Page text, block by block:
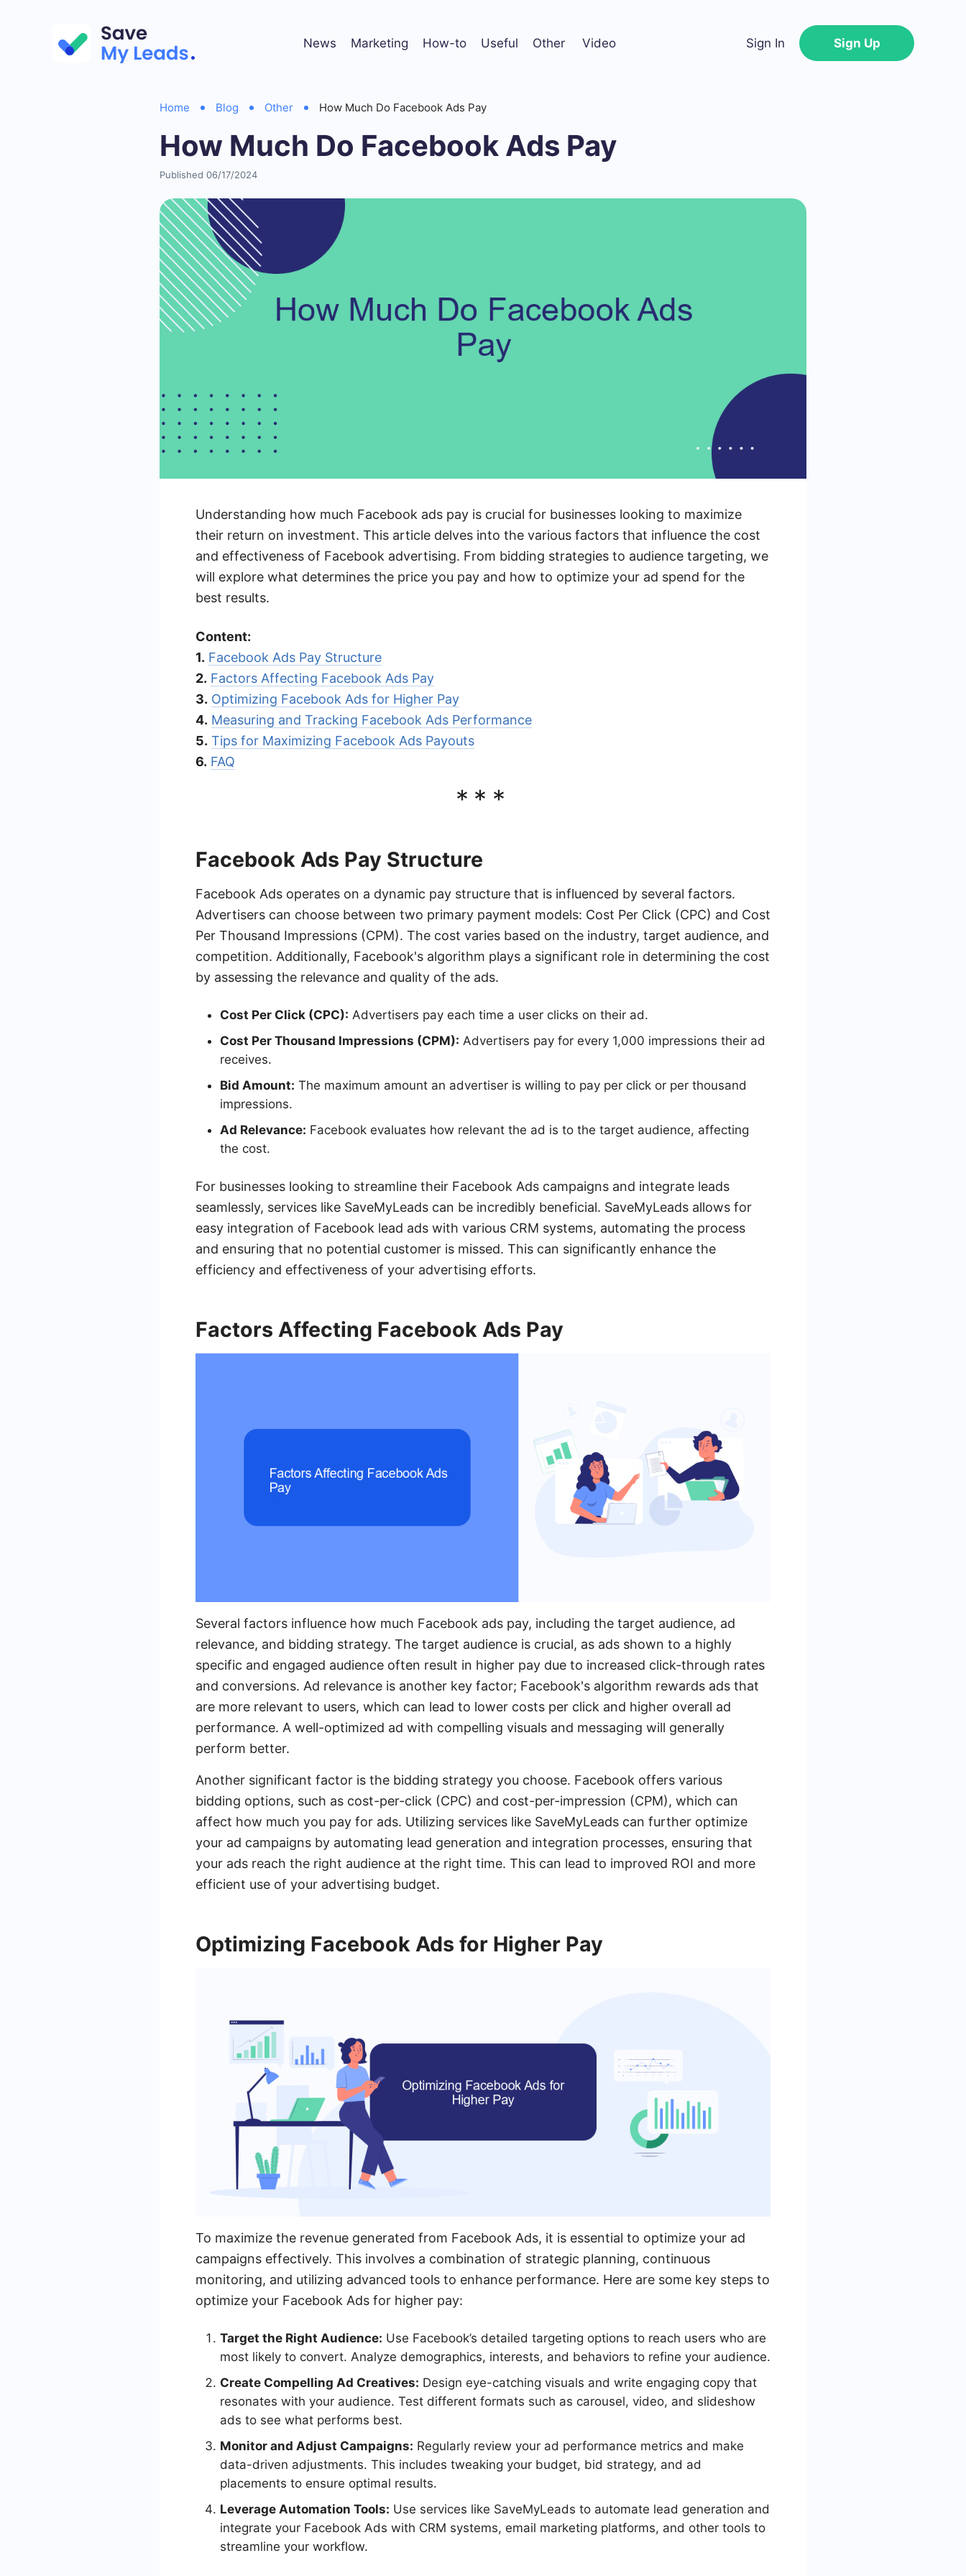
News Marketing How-to Useful Other Video Sign In Sign Up
Home Blog Other How Much Do Facebook Ads Pay
How Much Do Facebook Ads Pay
Published 06/17/2024
Understanding how much Facebook ads pay is crucial for businesses looking to maximize
their return on investment. This article delves into the various factors that influence the cost
and effectiveness of Facebook advertising. From bidding strategies to audience targeting, we
will explore what determines the price you pay and how to optimize your ad spend for the
best results.
Content:
1. Facebook Ads Pay Structure
2. Factors Affecting Facebook Ads Pay
3. Optimizing Facebook Ads for Higher Pay
4. Measuring and Tracking Facebook Ads Performance
5. Tips for Maximizing Facebook Ads Payouts
6. FAQ
***
Facebook Ads Pay Structure
Facebook Ads operates on a dynamic pay structure that is influenced by several factors.
Advertisers can choose between two primary payment models: Cost Per Click (CPC) and Cost
Per Thousand Impressions (CPM). The cost varies based on the industry, target audience, and
competition. Additionally, Facebook's algorithm plays a significant role in determining the cost
by assessing the relevance and quality of the ads.
Cost Per Click (CPC): Advertisers pay each time a user clicks on their ad.
Cost Per Thousand Impressions (CPM): Advertisers pay for every 1,000 impressions their ad
receives.
Bid Amount: The maximum amount an advertiser is willing to pay per click or per thousand
impressions.
Ad Relevance: Facebook evaluates how relevant the ad is to the target audience, affecting
the cost.
For businesses looking to streamline their Facebook Ads campaigns and integrate leads
seamlessly, services like SaveMyLeads can be incredibly beneficial. SaveMyLeads allows for
easy integration of Facebook lead ads with various CRM systems, automating the process
and ensuring that no potential customer is missed. This can significantly enhance the
efficiency and effectiveness of your advertising efforts.
Factors Affecting Facebook Ads Pay
Several factors influence how much Facebook ads pay, including the target audience, ad
relevance, and bidding strategy. The target audience is crucial, as ads shown to a highly
specific and engaged audience often result in higher pay due to increased click-through rates
and conversions. Ad relevance is another key factor; Facebook's algorithm rewards ads that
are more relevant to users, which can lead to lower costs per click and higher overall ad
performance. A well-optimized ad with compelling visuals and messaging will generally
perform better.
Another significant factor is the bidding strategy you choose. Facebook offers various
bidding options, such as cost-per-click (CPC) and cost-per-impression (CPM), which can
affect how much you pay for ads. Utilizing services like SaveMyLeads can further optimize
your ad campaigns by automating lead generation and integration processes, ensuring that
your ads reach the right audience at the right time. This can lead to improved ROI and more
efficient use of your advertising budget.
Optimizing Facebook Ads for Higher Pay
To maximize the revenue generated from Facebook Ads, it is essential to optimize your ad
campaigns effectively. This involves a combination of strategic planning, continuous
monitoring, and utilizing advanced tools to enhance performance. Here are some key steps to
optimize your Facebook Ads for higher pay:
Target the Right Audience: Use Facebook’s detailed targeting options to reach users who are
most likely to convert. Analyze demographics, interests, and behaviors to refine your audience.
Create Compelling Ad Creatives: Design eye-catching visuals and write engaging copy that
resonates with your audience. Test different formats such as carousel, video, and slideshow
ads to see what performs best.
Monitor and Adjust Campaigns: Regularly review your ad performance metrics and make
data-driven adjustments. This includes tweaking your budget, bid strategy, and ad
placements to ensure optimal results.
Leverage Automation Tools: Use services like SaveMyLeads to automate lead generation and
integrate your Facebook Ads with CRM systems, email marketing platforms, and other tools to
streamline your workflow.